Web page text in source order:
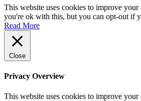
This website uses cookies to improve your
you're ok with this, but you can opt-out if
Read More
Close
Privacy Overview
This website uses cookies to improve